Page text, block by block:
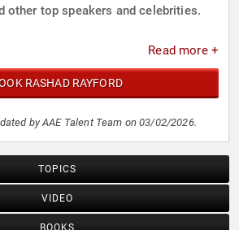
other top speakers and celebrities.
Read more +
RASHAD RAYFORD
by AAE Talent Team on 03/02/2026.
TOPICS
VIDEO
BOOKS